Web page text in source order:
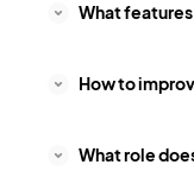
What
How to
What role